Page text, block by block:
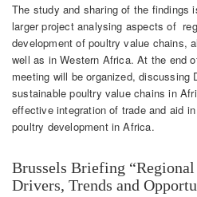
The study and sharing of the findings
larger project analysing aspects of
development of poultry value chains,
well as in Western Africa. At the end
meeting will be organized, discussing
sustainable poultry value chains in
effective integration of trade and aid
poultry development in Africa.
Brussels Briefing
Drivers, Trends and